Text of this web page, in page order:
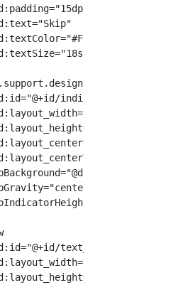
>
indicator"
>
text_right"